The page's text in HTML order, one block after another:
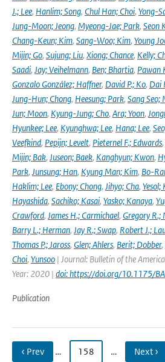
J.; Lee, Hanlim; Song, Chul Han; Choi, Yong-
Jung-Moon; Jeong, Myeong-Jae; Park, Seon
Chang-Keun; Kim, Sang-Woo; Kim, Young
Mijin; Go, Sujung; Liu, Xiong; Chance, Kelly;
Saadi, Jay; Veihelmann, Ben; Bhartia, Pawan
Gonzalo González; Haffner, David P.; Ko, Dai
Jung-Hun; Chong, Heesung; Park, Sang Seo;
Jun; Moon, Kyung-Jung; Cho, Ara; Yoon,
Hyunkee; Lee, Kyunghwa; Lee, Hana; Lee,
Veefkind, Pepijn; Levelt, Pieternel F.; Edwards,
Mijin; Bak, Juseon; Baek, Kanghyun; Kwon,
Park, Junsung; Han, Kyung Man; Kim, Bo-
Haklim; Lee, Ebony; Chong, Jihyo; Cha, Yesol;
Hayashida, Sachiko; Kasai, Yasko; Kanaya,
Crawford, James H.; Carmichael, Gregory R.;
Barry L.; Herman, Jay R.; Swap, Robert J.;
Thomas P.; Jaross, Glen; Ahlers, Berit; Dobber,
Choi, Yunsoo | Journal: Bulletin of the
Year: 2020 | doi: https://doi.org/10.1175/
Publication
‹ Prev … 158 … Next ›